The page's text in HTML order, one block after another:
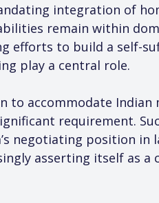
integration of
remain within
efforts to build a self-
play a central role.
to accommodate Indian
requirement.
negotiating position in
asserting itself as